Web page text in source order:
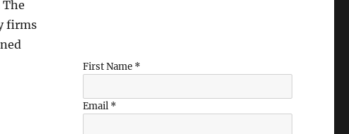
firms
I was thinking about the firm of the future”
First Name *
Email *